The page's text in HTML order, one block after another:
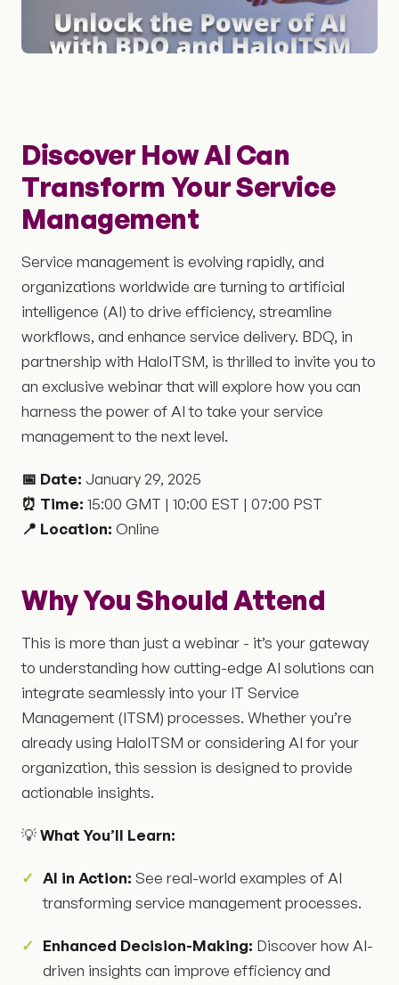
Discover How AI Can
Transform Your Service
Management
Service management is evolving rapidly, and
organizations worldwide are turning to artificial
intelligence (AI) to drive efficiency, streamline
workflows, and enhance service delivery. BDQ, in
partnership with HaloITSM, is thrilled to invite you to
an exclusive webinar that will explore how you can
harness the power of AI to take your service
management to the next level.
📅 Date: January 29, 2025
⏰ Time: 15:00 GMT | 10:00 EST | 07:00 PST
📍 Location: Online
Why You Should Attend
This is more than just a webinar - it’s your gateway
to understanding how cutting-edge AI solutions can
integrate seamlessly into your IT Service
Management (ITSM) processes. Whether you’re
already using HaloITSM or considering AI for your
organization, this session is designed to provide
actionable insights.
💡What You’ll Learn:
AI in Action: See real-world examples of AI
transforming service management processes.
Enhanced Decision-Making: Discover how AI-
driven insights can improve efficiency and